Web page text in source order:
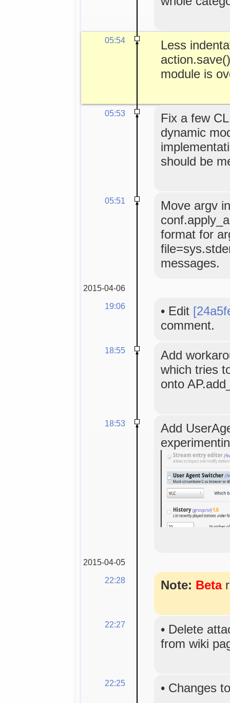
05:54
Less
module is
05:53
Fix a few
dynamic
should be
05:51
Move argv
format for
messages.
2015-04-06
19:06
• Edit
comment.
18:55
Add
which tries
onto
18:53
Add
2015-04-05
22:28
Note: Beta
22:27 • Delete
from wiki
22:25 • Changes